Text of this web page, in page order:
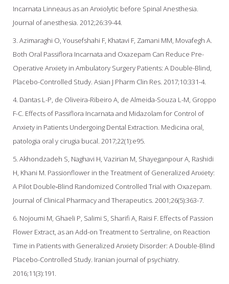
Incarnata Linneaus as an Anxiolytic before Spinal Anesthesia.
Journal of anesthesia. 2012;26:39-44.
3. Azimaraghi O, Yousefshahi F, Khatavi F, Zamani MM, Movafegh A.
Both Oral Passiflora Incarnata and Oxazepam Can Reduce Pre-
Operative Anxiety in Ambulatory Surgery Patients: A Double-Blind,
Placebo-Controlled Study. Asian J Pharm Clin Res. 2017;10:331-4.
4. Dantas L-P, de Oliveira-Ribeiro A, de Almeida-Souza L-M, Groppo
F-C. Effects of Passiflora Incarnata and Midazolam for Control of
Anxiety in Patients Undergoing Dental Extraction. Medicina oral,
patologia oral y cirugia bucal. 2017;22(1):e95.
5. Akhondzadeh S, Naghavi H, Vazirian M, Shayeganpour A, Rashidi
H, Khani M. Passionflower in the Treatment of Generalized Anxiety:
A Pilot Double‐Blind Randomized Controlled Trial with Oxazepam.
Journal of Clinical Pharmacy and Therapeutics. 2001;26(5):363-7.
6. Nojoumi M, Ghaeli P, Salimi S, Sharifi A, Raisi F. Effects of Passion
Flower Extract, as an Add-on Treatment to Sertraline, on Reaction
Time in Patients‎ with Generalized Anxiety Disorder: A Double-Blind
Placebo-Controlled Study. Iranian journal of psychiatry.
2016;11(3):191.